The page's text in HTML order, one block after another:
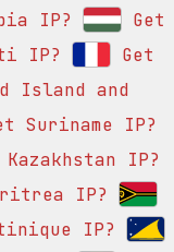
IP?
Get
IP?
Get
Island and
Suriname IP?
Kazakhstan IP?
IP?
IP?